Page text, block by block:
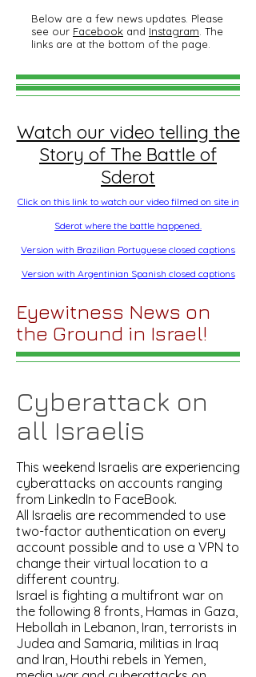
Below are a few news updates. Please
see our Facebook and Instagram . The
links are at the bottom of the page.
Watch our video telling the
Story of The Battle of
Sderot
Click on this link to watch our video filmed on site in
Sderot where the battle happened.
Version with Brazilian Portuguese closed captions
Version with Argentinian Spanish closed captions
Eyewitness News on
the Ground in Israel!
Cyberattack on
all Israelis
This weekend Israelis are experiencing
cyberattacks on accounts ranging
from LinkedIn to FaceBook.
All Israelis are recommended to use
two-factor authentication on every
account possible and to use a VPN to
change their virtual location to a
different country.
Israel is fighting a multifront war on
the following 8 fronts, Hamas in Gaza,
Hebollah in Lebanon, Iran, terrorists in
Judea and Samaria, militias in Iraq
and Iran, Houthi rebels in Yemen,